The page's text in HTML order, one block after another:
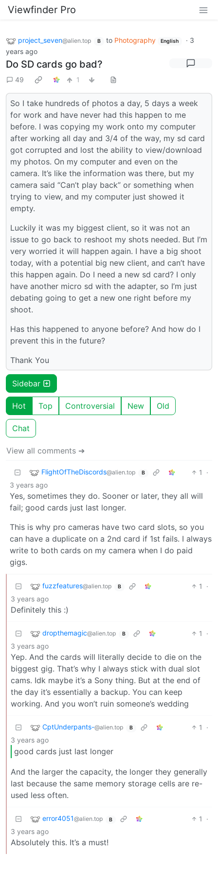
Viewfinder Pro
project_seven@alien.top B to Photography English · 3
years ago
Do SD cards go bad?
49 1
So I take hundreds of photos a day, 5 days a week
for work and have never had this happen to me
before. I was copying my work onto my computer
after working all day and 3/4 of the way, my sd card
got corrupted and lost the ability to view/download
my photos. On my computer and even on the
camera. It’s like the information was there, but my
camera said “Can’t play back” or something when
trying to view, and my computer just showed it
empty.
Luckily it was my biggest client, so it was not an
issue to go back to reshoot my shots needed. But I’m
very worried it will happen again. I have a big shoot
today, with a potential big new client, and can’t have
this happen again. Do I need a new sd card? I only
have another micro sd with the adapter, so I’m just
debating going to get a new one right before my
shoot.
Has this happened to anyone before? And how do I
prevent this in the future?
Thank You
Sidebar
Hot Top Controversial New Old
Chat
View all comments ➔
FlightOfTheDiscords@alien.top B 1
·
3 years ago
Yes, sometimes they do. Sooner or later, they all will
fail; good cards just last longer.
This is why pro cameras have two card slots, so you
can have a duplicate on a 2nd card if 1st fails. I always
write to both cards on my camera when I do paid
gigs.
fuzzfeatures@alien.top B 1
·
3 years ago
Definitely this :)
dropthemagic@alien.top B 1
·
3 years ago
Yep. And the cards will literally decide to die on the
biggest gig. That’s why I always stick with dual slot
cams. Idk maybe it’s a Sony thing. But at the end of
the day it’s essentially a backup. You can keep
working. And you won’t ruin someone’s wedding
CptUnderpants-@alien.top B 1
·
3 years ago
good cards just last longer
And the larger the capacity, the longer they generally
last because the same memory storage cells are re-
used less often.
error4051@alien.top B 1
·
3 years ago
Absolutely this. It’s a must!